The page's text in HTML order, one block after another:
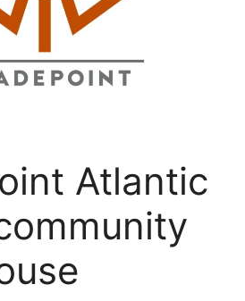
Atlantic